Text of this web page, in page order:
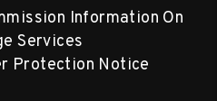
Information On
Services
Protection Notice